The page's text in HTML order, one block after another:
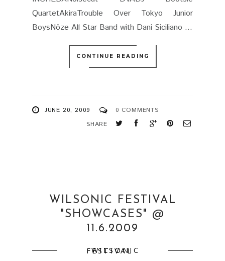
QuartetAkiraTrouble Over Tokyo Junior
BoysNôze All Star Band with Dani Siciliano ...
CONTINUE READING
JUNE 20, 2009
0 COMMENTS
SHARE
WILSONIC FESTIVAL
"SHOWCASES" @
11.6.2009
WILSONIC FESTIVAL